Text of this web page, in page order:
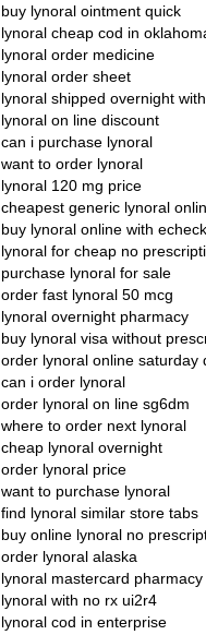
buy lynoral ointment quick
lynoral cheap cod in
lynoral order medicine
lynoral order sheet
lynoral shipped overnight
lynoral on line discount
can i purchase lynoral
want to order lynoral
lynoral 120 mg price
cheapest generic lynoral
buy lynoral online with echeck
lynoral for cheap no
purchase lynoral for sale
order fast lynoral 50 mcg
lynoral overnight pharmacy
buy lynoral visa without
order lynoral online saturday
can i order lynoral
order lynoral on line sg6dm
where to order next lynoral
cheap lynoral overnight
order lynoral price
want to purchase lynoral
find lynoral similar store tabs
buy online lynoral no
order lynoral alaska
lynoral mastercard
lynoral with no rx ui2r4
lynoral cod in enterprise